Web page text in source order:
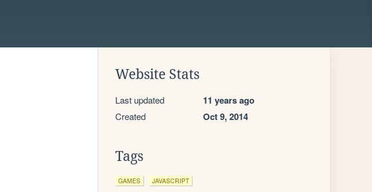
Website Stats
Last updated 11 years ago
Created Oct 9, 2014
Tags
GAMES JAVASCRIPT